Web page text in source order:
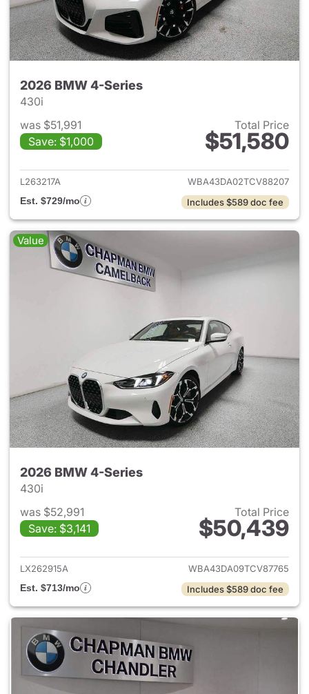
2026 BMW 4-Series
430i
was $51,991
Save: $1,000
Total Price
$51,580
View details for 2026 BMW
L263217A
WBA43DA02TCV88207
Est. $729/mo
Includes $589 doc fee
Value
2026 BMW 4-Series
430i
was $52,991
Save: $3,141
Total Price
$50,439
View details for 2026 BMW
LX262915A
WBA43DA09TCV87765
Est. $713/mo
Includes $589 doc fee